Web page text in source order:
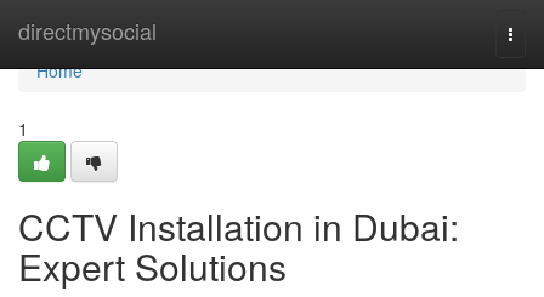
directmysocial
Home
Home
1
CCTV Installation in Dubai:
Expert Solutions